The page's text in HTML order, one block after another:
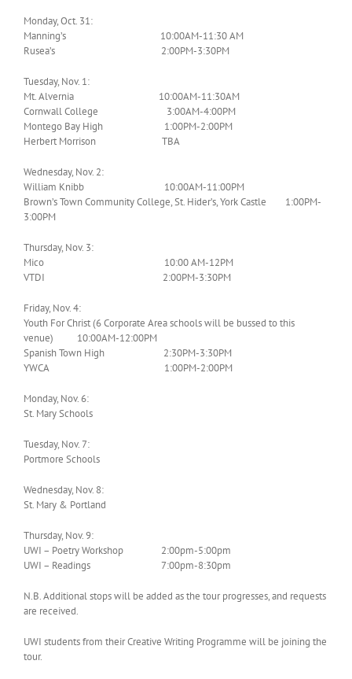
Monday, Oct. 31:
Manning’s 10:00AM-11:30 AM
Rusea’s 2:00PM-3:30PM
Tuesday, Nov. 1:
Mt. Alvernia 10:00AM-11:30AM
Cornwall College 3:00AM-4:00PM
Montego Bay High 1:00PM-2:00PM
Herbert Morrison TBA
Wednesday, Nov. 2:
William Knibb 10:00AM-11:00PM
Brown’s Town Community College, St. Hider’s, York Castle 1:00PM-
3:00PM
Thursday, Nov. 3:
Mico 10:00 AM-12PM
VTDI 2:00PM-3:30PM
Friday, Nov. 4:
Youth For Christ (6 Corporate Area schools will be bussed to this
venue) 10:00AM-12:00PM
Spanish Town High 2:30PM-3:30PM
YWCA 1:00PM-2:00PM
Monday, Nov. 6:
St. Mary Schools
Tuesday, Nov. 7:
Portmore Schools
Wednesday, Nov. 8:
St. Mary & Portland
Thursday, Nov. 9:
UWI – Poetry Workshop 2:00pm-5:00pm
UWI – Readings 7:00pm-8:30pm
N.B. Additional stops will be added as the tour progresses, and requests
are received.
UWI students from their Creative Writing Programme will be joining the
tour.